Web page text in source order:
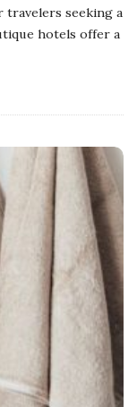
seeking a
hotels offer a